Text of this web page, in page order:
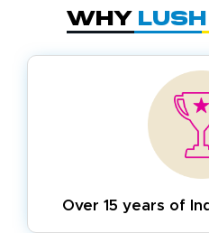
Why
Over 15 years of